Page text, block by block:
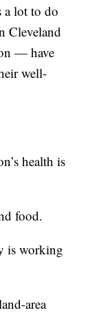
lot to do
Cleveland
— have
well-
health is
food.
is working
area